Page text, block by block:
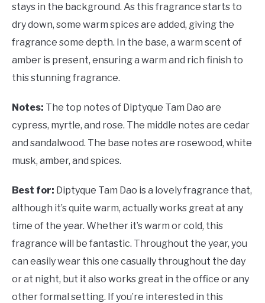
stays in the background. As this fragrance starts to
dry down, some warm spices are added, giving the
fragrance some depth. In the base, a warm scent of
amber is present, ensuring a warm and rich finish to
this stunning fragrance.
Notes: The top notes of Diptyque Tam Dao are
cypress, myrtle, and rose. The middle notes are cedar
and sandalwood. The base notes are rosewood, white
musk, amber, and spices.
Best for: Diptyque Tam Dao is a lovely fragrance that,
although it’s quite warm, actually works great at any
time of the year. Whether it’s warm or cold, this
fragrance will be fantastic. Throughout the year, you
can easily wear this one casually throughout the day
or at night, but it also works great in the office or any
other formal setting. If you’re interested in this